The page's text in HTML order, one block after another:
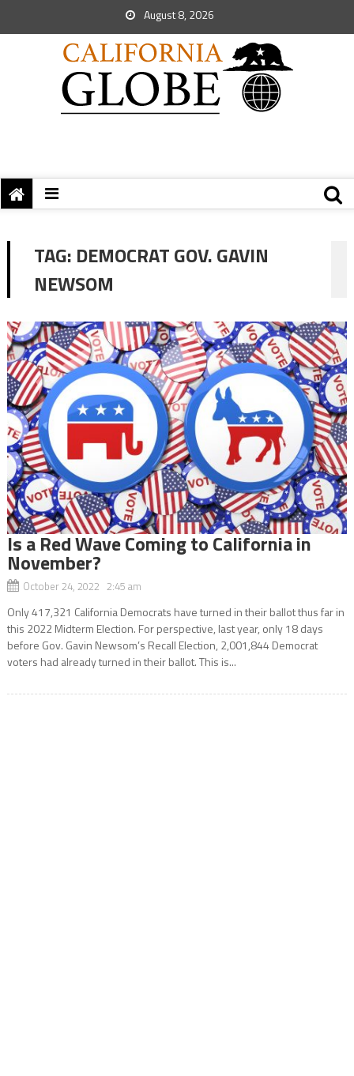
August 8, 2026
TAG: DEMOCRAT GOV. GAVIN
NEWSOM
Is a Red Wave Coming to California in
November?
October 24, 2022 2:45 am
Only 417,321 California Democrats have turned in their ballot thus far in
this 2022 Midterm Election. For perspective, last year, only 18 days
before Gov. Gavin Newsom’s Recall Election, 2,001,844 Democrat
voters had already turned in their ballot. This is...